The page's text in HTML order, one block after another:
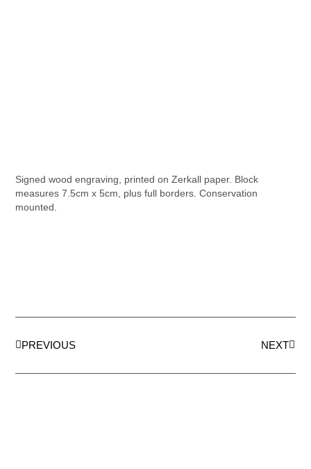
Signed wood engraving, printed on Zerkall paper. Block
measures 7.5cm x 5cm, plus full borders. Conservation
mounted.
PREVIOUS NEXT